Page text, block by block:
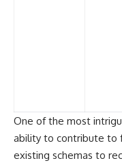
One of the most
ability to contribute to
existing schemas to